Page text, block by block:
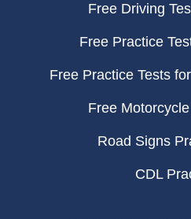
Free Driving
Free Practice
Free Practice Tests
Free
Road Signs
CDL